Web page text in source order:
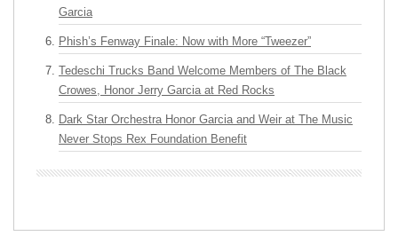
Garcia
Phish’s Fenway Finale: Now with More “Tweezer”
Tedeschi Trucks Band Welcome Members of The Black
Crowes, Honor Jerry Garcia at Red Rocks
Dark Star Orchestra Honor Garcia and Weir at The Music
Never Stops Rex Foundation Benefit